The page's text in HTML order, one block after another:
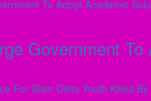
Government